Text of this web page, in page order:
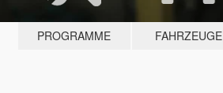
PROGRAMME FAHRZEUGE